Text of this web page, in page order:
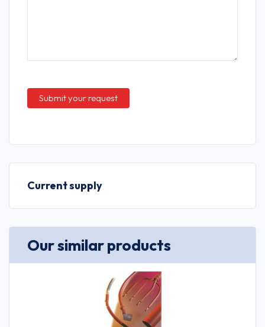
Current supply
Our similar products